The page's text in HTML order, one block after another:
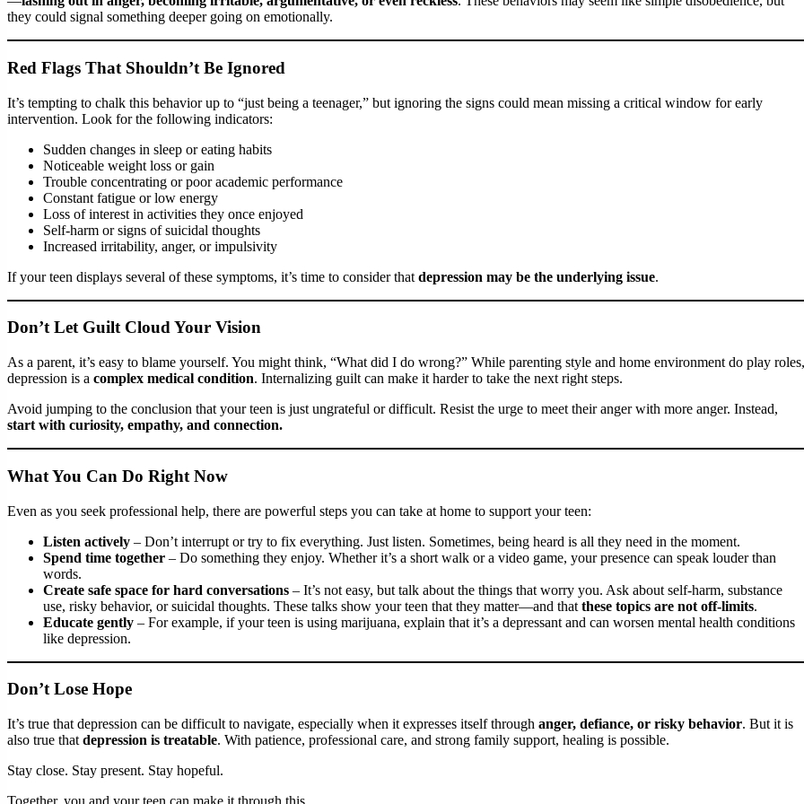
they could signal something deeper going on emotionally.
Red Flags That Shouldn’t Be Ignored
It’s tempting to chalk this behavior up to “just being a teenager,” but ignoring the signs could mean missing a critical window for early
intervention. Look for the following indicators:
Sudden changes in sleep or eating habits
Noticeable weight loss or gain
Trouble concentrating or poor academic performance
Constant fatigue or low energy
Loss of interest in activities they once enjoyed
Self-harm or signs of suicidal thoughts
Increased irritability, anger, or impulsivity
If your teen displays several of these symptoms, it’s time to consider that depression may be the underlying issue.
Don’t Let Guilt Cloud Your Vision
As a parent, it’s easy to blame yourself. You might think, “What did I do wrong?” While parenting style and home environment do play roles,
depression is a complex medical condition. Internalizing guilt can make it harder to take the next right steps.
Avoid jumping to the conclusion that your teen is just ungrateful or difficult. Resist the urge to meet their anger with more anger. Instead,
start with curiosity, empathy, and connection.
What You Can Do Right Now
Even as you seek professional help, there are powerful steps you can take at home to support your teen:
Listen actively – Don’t interrupt or try to fix everything. Just listen. Sometimes, being heard is all they need in the moment.
Spend time together – Do something they enjoy. Whether it’s a short walk or a video game, your presence can speak louder than
words.
Create safe space for hard conversations – It’s not easy, but talk about the things that worry you. Ask about self-harm, substance
use, risky behavior, or suicidal thoughts. These talks show your teen that they matter—and that these topics are not off-limits.
Educate gently – For example, if your teen is using marijuana, explain that it’s a depressant and can worsen mental health conditions
like depression.
Don’t Lose Hope
It’s true that depression can be difficult to navigate, especially when it expresses itself through anger, defiance, or risky behavior. But it is
also true that depression is treatable. With patience, professional care, and strong family support, healing is possible.
Stay close. Stay present. Stay hopeful.
Together, you and your teen can make it through this.